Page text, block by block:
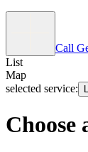
Call
List
Map
selected service:
Choose